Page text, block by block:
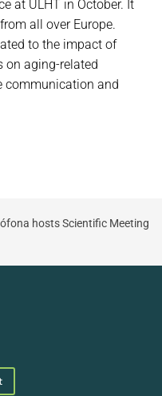
at ULHT in October. It
all over Europe.
to the impact of
on aging-related
communication and
hosts Scientific Meeting